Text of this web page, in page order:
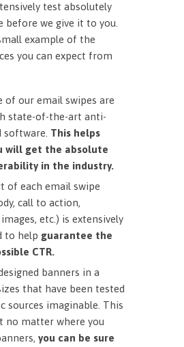
test absolutely
before we give it to you.
example of the
you can expect from
of our email swipes are
state-of-the-art anti-
software. This helps
will get the absolute
in the industry.
of each email swipe
call to action,
etc.) is extensively
to help guarantee the
CTR.
banners in a
that have been tested
sources imaginable. This
no matter where you
you can be sure